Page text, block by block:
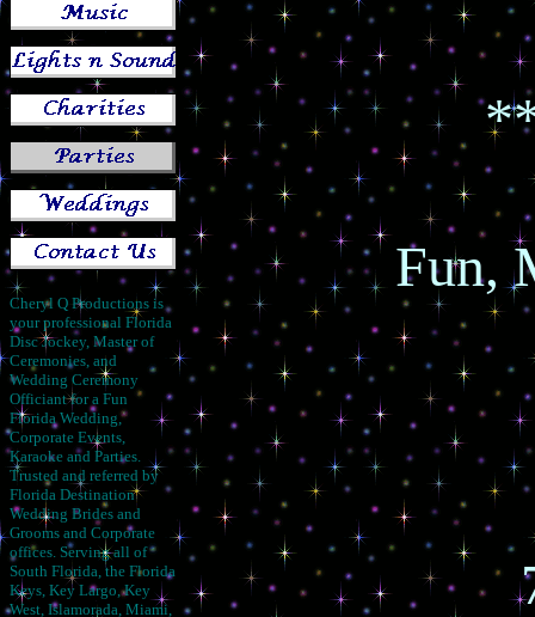
Cheryl Q Productions is
your professional Florida
Disc Jockey, Master of
Ceremonies, and
Wedding Ceremony
Officiant for a Fun
Florida Wedding,
Corporate Events,
Karaoke and Parties.
Trusted and referred by
Florida Destination
Wedding Brides and
Grooms and Corporate
offices. Serving all of
South Florida, the Florida
Keys, Key Largo, Key
West, Islamorada, Miami,
Fun,